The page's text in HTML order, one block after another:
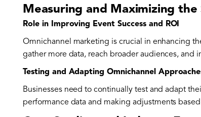
Measuring and Maximizing
Role in Improving Event Success and ROI
Omnichannel marketing is crucial in enhancing
gather more data, reach broader audiences, and
Testing and Adapting Omnichannel
Businesses need to continually test and adapt
performance data and making adjustments